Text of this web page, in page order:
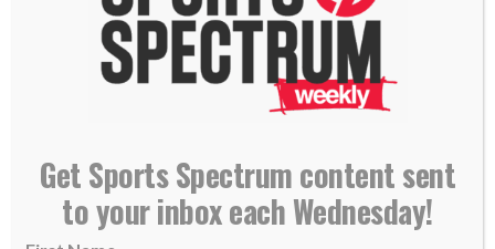
That was when he started to make his faith his own.
“It’s a huge part of my life,” he said in the video. “It’s
the biggest thing in my life, so it’s cool hearing
when you’re younger to now, and you make it your
own.”
Get Sports Spectrum content sent
to your inbox each Wednesday!